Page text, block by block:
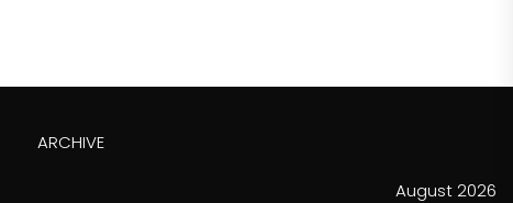
ARCHIVE
August 2026